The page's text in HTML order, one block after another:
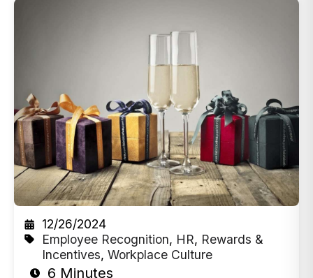
12/26/2024
Employee Recognition, HR, Rewards &
Incentives,Workplace Culture
6 Minutes